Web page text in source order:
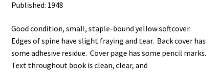
Published: 1948
Good condition, small, staple-bound yellow softcover.
Edges of spine have slight fraying and tear. Back cover has
some adhesive residue. Cover page has some pencil marks.
Text throughout book is clean, clear, and